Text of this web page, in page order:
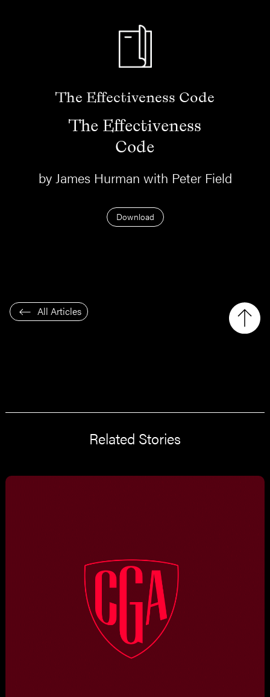
The Effectiveness Code
The Effectiveness
Code
by James Hurman with Peter Field
Download
All Articles
Related Stories